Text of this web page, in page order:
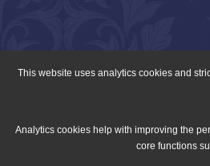
This website uses analytics cookies and
Analytics cookies help with improving the
core functions